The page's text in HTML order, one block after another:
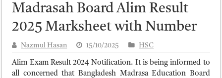
primary viva result 2026 pdf download – dpe viva result
www dpe gov bd result 2026 pdf
ময়মনসিংহ বোর্ড এইচএসসি রেজাল্ট ২০২৫ – HSC Result 2025 Mymensingh
Madrasah Board Alim Result
2025 Marksheet with Number
Nazmul Hasan 15/10/2025 HSC
Alim Exam Result 2024 Notification. It is being informed to
all concerned that Bangladesh Madrasa Education Board